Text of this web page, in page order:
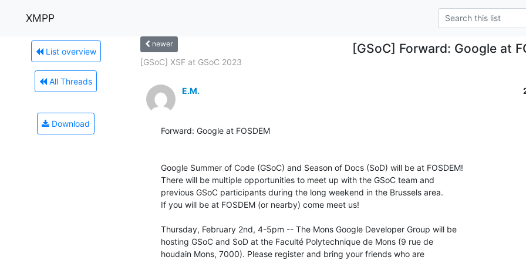
XMPP
List overview
All Threads
Download
newer [GSoC] Forward: Google at
[GSoC] XSF at GSoC 2023
E.M.
Forward: Google at FOSDEM
Google Summer of Code (GSoC) and Season of Docs (SoD) will be at FOSDEM!
There will be multiple opportunities to meet up with the GSoC team and
previous GSoC participants during the long weekend in the Brussels area.
If you will be at FOSDEM (or nearby) come meet us!
Thursday, February 2nd, 4-5pm -- The Mons Google Developer Group will be
hosting GSoC and SoD at the Faculté Polytechnique de Mons (9 rue de
houdain Mons, 7000). Please register and bring your friends who are